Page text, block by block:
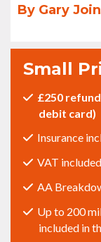
By Gary
Small
£250
debit card)
Insurance
VAT included
AA
Up to 200
included in